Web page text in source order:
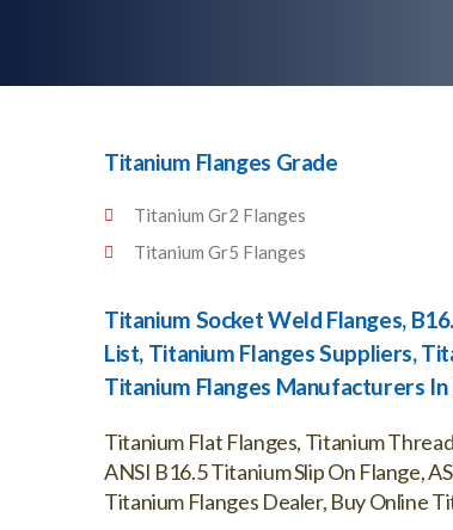
Titanium Flanges Grade
Titanium Gr2 Flanges
Titanium Gr5 Flanges
Titanium Socket Weld Flanges,
List, Titanium Flanges Suppliers,
Titanium Flanges Manufacturers In
Titanium Flat Flanges, Titanium
ANSI B16.5 Titanium Slip On Flange,
Titanium Flanges Dealer, Buy Online